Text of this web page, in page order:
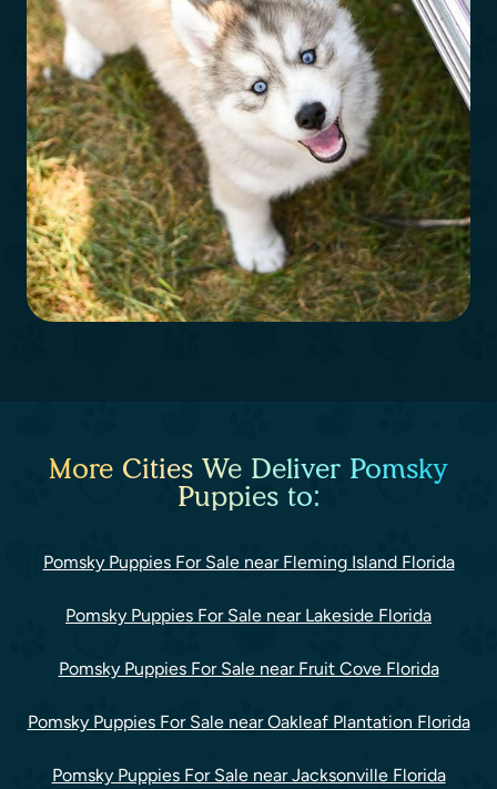
More Cities We Deliver Pomsky
Puppies to:
Pomsky Puppies For Sale near Fleming Island Florida
Pomsky Puppies For Sale near Lakeside Florida
Pomsky Puppies For Sale near Fruit Cove Florida
Pomsky Puppies For Sale near Oakleaf Plantation Florida
Pomsky Puppies For Sale near Jacksonville Florida